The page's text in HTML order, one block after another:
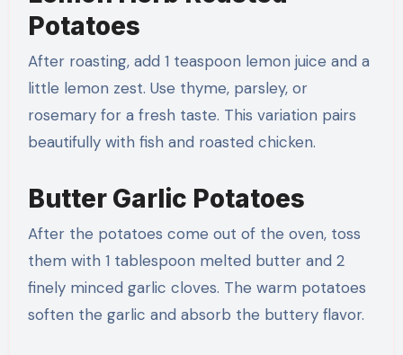
Potatoes
After roasting, add 1 teaspoon lemon juice and a
little lemon zest. Use thyme, parsley, or
rosemary for a fresh taste. This variation pairs
beautifully with fish and roasted chicken.
Butter Garlic Potatoes
After the potatoes come out of the oven, toss
them with 1 tablespoon melted butter and 2
finely minced garlic cloves. The warm potatoes
soften the garlic and absorb the buttery flavor.